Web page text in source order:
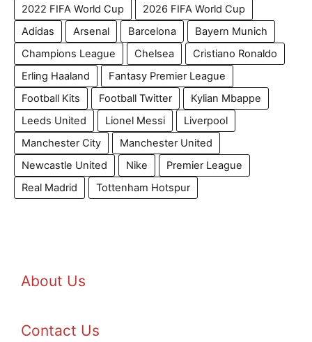
2022 FIFA World Cup
2026 FIFA World Cup
Adidas
Arsenal Barcelona
Bayern Munich
Champions League
Chelsea
Cristiano Ronaldo
Erling Haaland
Fantasy Premier League
Football Kits
Football Twitter
Kylian Mbappe
Leeds United
Lionel Messi
Liverpool
Manchester City
Manchester United
Newcastle United
Nike
Premier League
Real Madrid
Tottenham Hotspur
About Us
Contact Us